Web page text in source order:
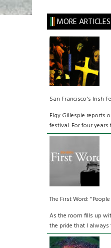
MORE ARTICLES
San Francisco's Irish
Elgy Gillespie reports
festival. For four years
The First Word:
As the room fills up
the pride that I always